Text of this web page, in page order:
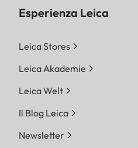
Esperienza Leica
Leica Stores
Leica Akademie
Leica Welt
Il Blog Leica
Newsletter